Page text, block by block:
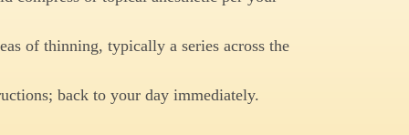
of thinning, typically a series across the
back to your day immediately.